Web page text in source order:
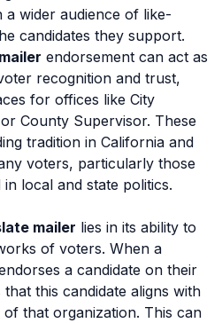
a wider audience of like-
candidates they support.
endorsement can act as
recognition and trust,
for offices like City
County Supervisor. These
tradition in California and
voters, particularly those
local and state politics.
mailer lies in its ability to
of voters. When a
a candidate on their
this candidate aligns with
that organization. This can